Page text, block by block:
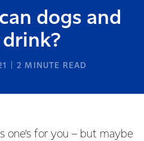
dogs and
2 MINUTE READ
one’s for you – but maybe